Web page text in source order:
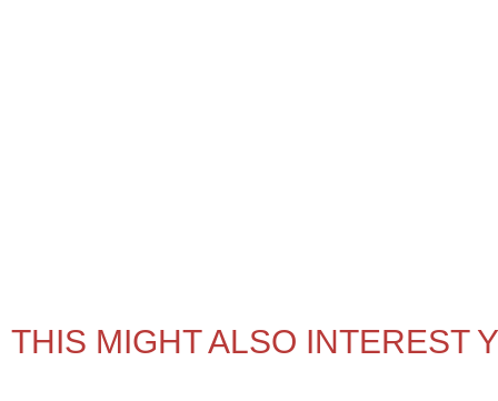
THIS MIGHT ALSO INTEREST